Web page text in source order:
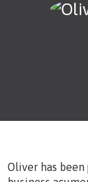
Oliver has